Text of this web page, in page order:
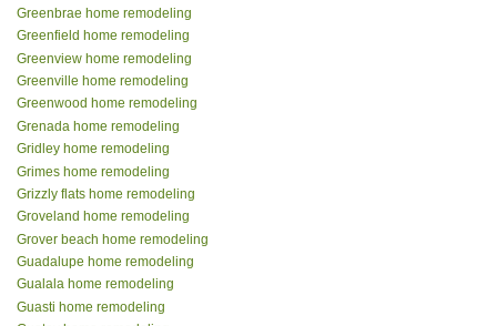
Greenbrae home remodeling
Greenfield home remodeling
Greenview home remodeling
Greenville home remodeling
Greenwood home remodeling
Grenada home remodeling
Gridley home remodeling
Grimes home remodeling
Grizzly flats home remodeling
Groveland home remodeling
Grover beach home remodeling
Guadalupe home remodeling
Gualala home remodeling
Guasti home remodeling